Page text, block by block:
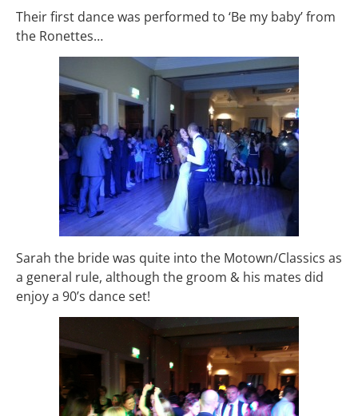
Their first dance was performed to ‘Be my baby’ from
the Ronettes…
Sarah the bride was quite into the Motown/Classics as
a general rule, although the groom & his mates did
enjoy a 90’s dance set!